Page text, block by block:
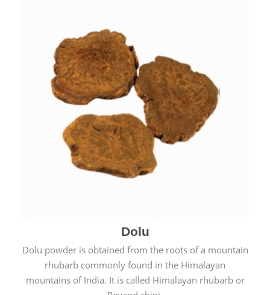
Dolu
Dolu powder is obtained from the roots of a mountain
rhubarb commonly found in the Himalayan
mountains of India. It is called Himalayan rhubarb or